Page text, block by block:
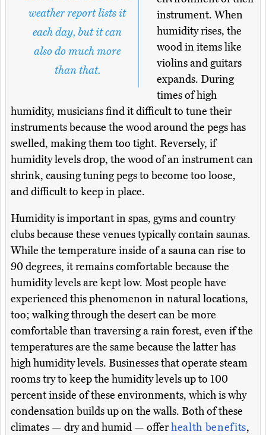
weather report lists it
each day, but it can
also do much more
than that.
instrument. When
humidity rises, the
wood in items like
violins and guitars
expands. During
times of high
humidity, musicians find it difficult to tune their
instruments because the wood around the pegs has
swelled, making them too tight. Reversely, if
humidity levels drop, the wood of an instrument can
shrink, causing tuning pegs to become too loose,
and difficult to keep in place.
Humidity is important in spas, gyms and country
clubs because these venues typically contain saunas.
While the temperature inside of a sauna can rise to
90 degrees, it remains comfortable because the
humidity levels are kept low. Most people have
experienced this phenomenon in natural locations,
too; walking through the desert can be more
comfortable than traversing a rain forest, even if the
temperatures are the same because the latter has
high humidity levels. Businesses that operate steam
rooms try to keep the humidity levels up to 100
percent inside of these environments, which is why
condensation builds up on the walls. Both of these
climates — dry and humid — offerhealth benefits,